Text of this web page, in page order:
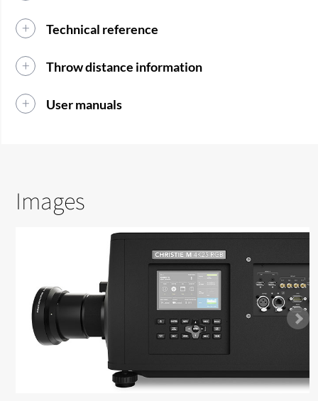
Technical reference
Throw distance information
User manuals
Images